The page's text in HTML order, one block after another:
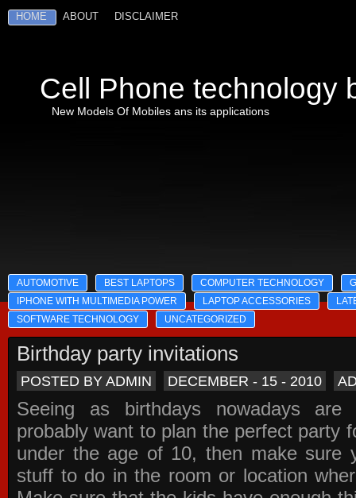
HOME ABOUT DISCLAIMER
Cell Phone technology
New Models Of Mobiles ans its applications
AUTOMOTIVE BEST LAPTOPS COMPUTER TECHNOLOGY
IPHONE WITH MULTIMEDIA POWER
LAPTOP ACCESSORIES
SOFTWARE TECHNOLOGY
UNCATEGORIZED
Birthday party invitations
POSTED BY ADMIN DECEMBER - 15 - 2010
Seeing as birthdays nowadays are
probably want to plan the perfect party
under the age of 10, then make sure
stuff to do in the room or location